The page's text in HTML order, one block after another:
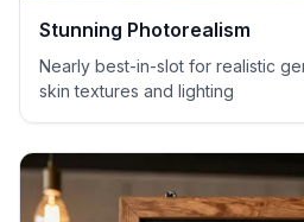
Stunning Photorealism
Nearly best-in-slot for realistic
skin textures and lighting